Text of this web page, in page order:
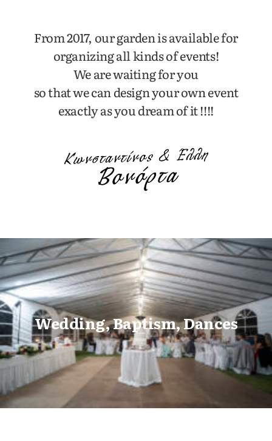
From 2017, our garden is available for
organizing all kinds of events!
We are waiting for you
so that we can design your own event
exactly as you dream of it !!!!
Wedding, Baptism, Dances